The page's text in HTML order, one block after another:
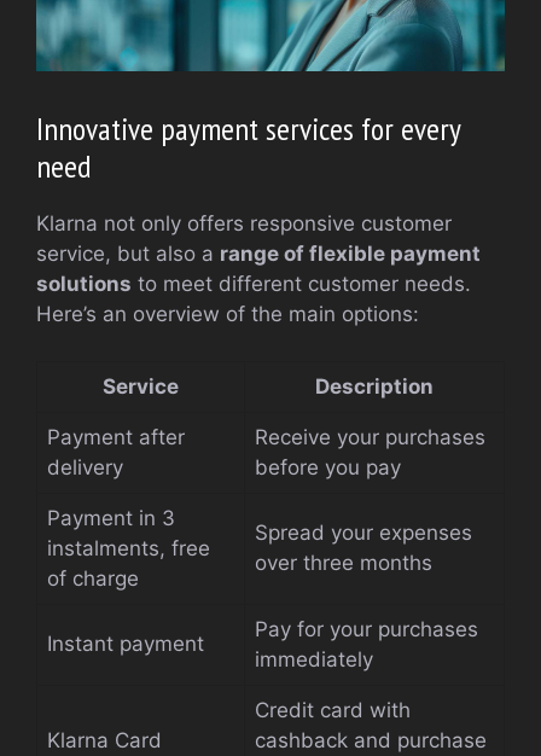
Innovative payment services for every
need
Klarna not only offers responsive customer
service, but also a range of flexible payment
solutions to meet different customer needs.
Here’s an overview of the main options:
Service Description
Payment after
delivery
Receive your purchases
before you pay
Payment in 3
instalments, free
of charge
Spread your expenses
over three months
Instant payment
Pay for your purchases
immediately
Klarna Card
Credit card with
cashback and purchase